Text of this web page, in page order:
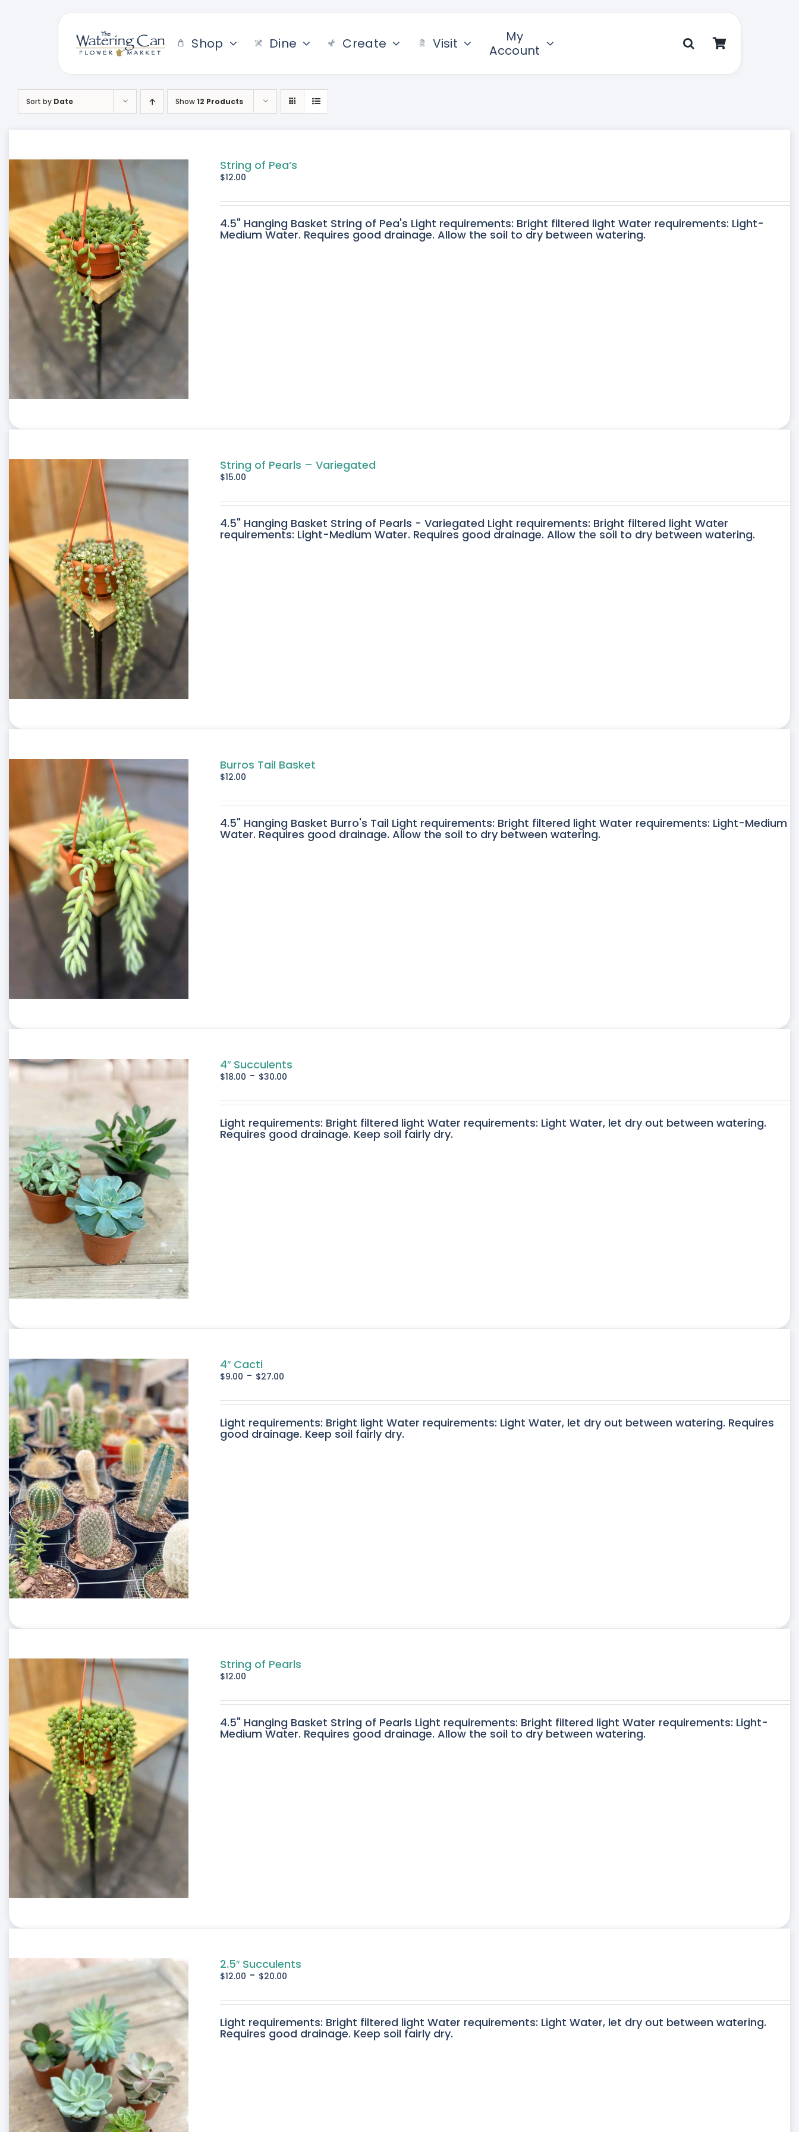
Shop Dine Create Visit
My
Account
Sort by Date Show12 Products
String of Pea’s
$12.00
4.5" Hanging Basket String of Pea's Light requirements: Bright filtered light Water requirements: Light-
Medium Water. Requires good drainage. Allow the soil to dry between watering.
String of Pearls – Variegated
$15.00
4.5" Hanging Basket String of Pearls - Variegated Light requirements: Bright filtered light Water
requirements: Light-Medium Water. Requires good drainage. Allow the soil to dry between watering.
Burros Tail Basket
$12.00
4.5" Hanging Basket Burro's Tail Light requirements: Bright filtered light Water requirements: Light-Medium
Water. Requires good drainage. Allow the soil to dry between watering.
4″ Succulents
$18.00 - $30.00
Light requirements: Bright filtered light Water requirements: Light Water, let dry out between watering.
Requires good drainage. Keep soil fairly dry.
4″ Cacti
$9.00 - $27.00
Light requirements: Bright light Water requirements: Light Water, let dry out between watering. Requires
good drainage. Keep soil fairly dry.
String of Pearls
$12.00
4.5" Hanging Basket String of Pearls Light requirements: Bright filtered light Water requirements: Light-
Medium Water. Requires good drainage. Allow the soil to dry between watering.
2.5″ Succulents
$12.00 - $20.00
Light requirements: Bright filtered light Water requirements: Light Water, let dry out between watering.
Requires good drainage. Keep soil fairly dry.